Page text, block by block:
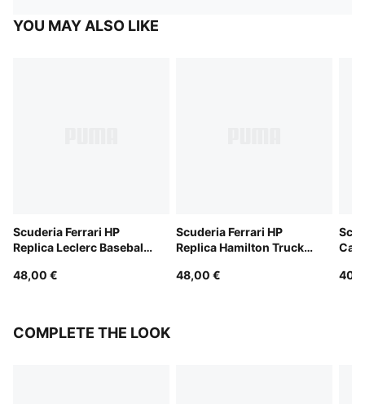
YOU MAY ALSO LIKE
Scuderia Ferrari HP
Replica Leclerc Baseball
48,00 €
Scuderia Ferrari HP
Replica Hamilton Trucker
48,00 €
Cap
COMPLETE THE LOOK